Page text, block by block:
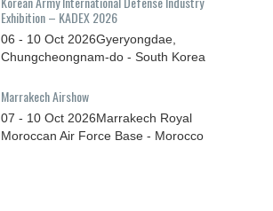
Exhibition – KADEX 2026
06 - 10 Oct 2026Gyeryongdae,
Chungcheongnam-do - South Korea
Marrakech Airshow
07 - 10 Oct 2026Marrakech Royal
Moroccan Air Force Base - Morocco